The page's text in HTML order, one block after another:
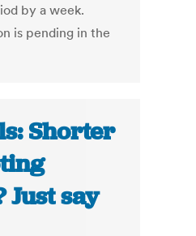
by a week.
is pending in the
Shorter
Just say